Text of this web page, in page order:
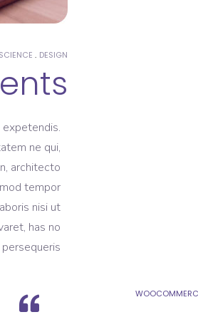
DESIGN
SCIENCE
ne qui,
architecto
tempor
nisi ut
has no